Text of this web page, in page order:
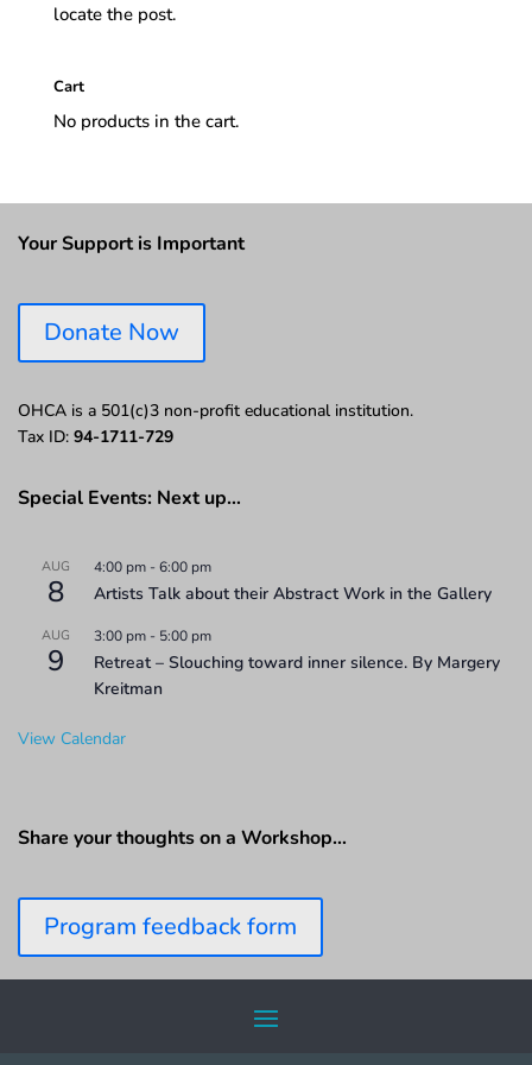
locate the post.
Cart
No products in the cart.
Your Support is Important
Donate Now
OHCA is a 501(c)3 non-profit educational institution.
Tax ID: 94-1711-729
Special Events: Next up…
AUG
8
4:00 pm -6:00 pm
Artists Talk about their Abstract Work in the Gallery
AUG
9
3:00 pm - 5:00 pm
Retreat – Slouching toward inner silence. By Margery
Kreitman
View Calendar
Share your thoughts on a Workshop…
Program feedback form